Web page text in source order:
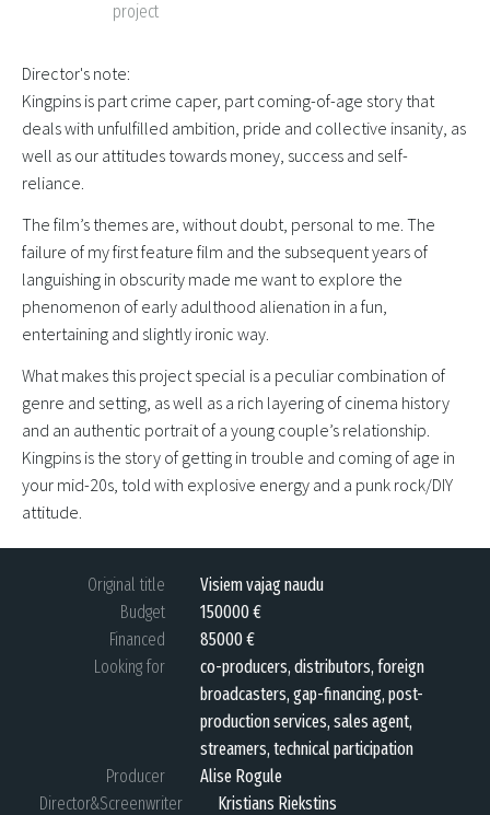
project
Director's note:
Kingpins is part crime caper, part coming-of-age story that
deals with unfulfilled ambition, pride and collective insanity, as
well as our attitudes towards money, success and self-
reliance.
The film’s themes are, without doubt, personal to me. The
failure of my first feature film and the subsequent years of
languishing in obscurity made me want to explore the
phenomenon of early adulthood alienation in a fun,
entertaining and slightly ironic way.
What makes this project special is a peculiar combination of
genre and setting, as well as a rich layering of cinema history
and an authentic portrait of a young couple’s relationship.
Kingpins is the story of getting in trouble and coming of age in
your mid-20s, told with explosive energy and a punk rock/DIY
attitude.
Original title
Visiem vajag naudu
Budget
150000 €
Financed
85000 €
Looking for
co-producers, distributors, foreign
broadcasters, gap-financing, post-
production services, sales agent,
streamers, technical participation
Producer
Alise Rogule
Director&Screenwriter
Kristians Riekstins